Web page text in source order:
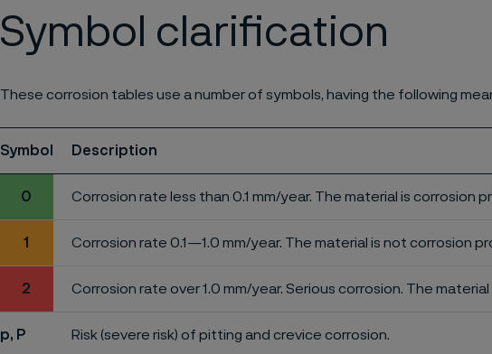
Symbol clarification
These corrosion tables use a number of symbols, having the following
Symbol Description
0 Corrosion rate less than 0.1 mm/year. The material is corrosion
1 Corrosion rate 0.1—1.0 mm/year. The material is not corrosion
2 Corrosion rate over 1.0 mm/year. Serious corrosion. The
p, P Risk (severe risk) of pitting and crevice corrosion.